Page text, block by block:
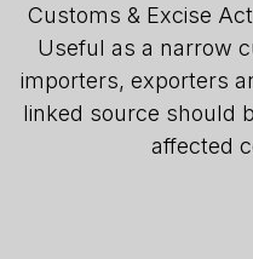
Customs & Excise
Useful as a narrow
importers, exporters
linked source should
affected